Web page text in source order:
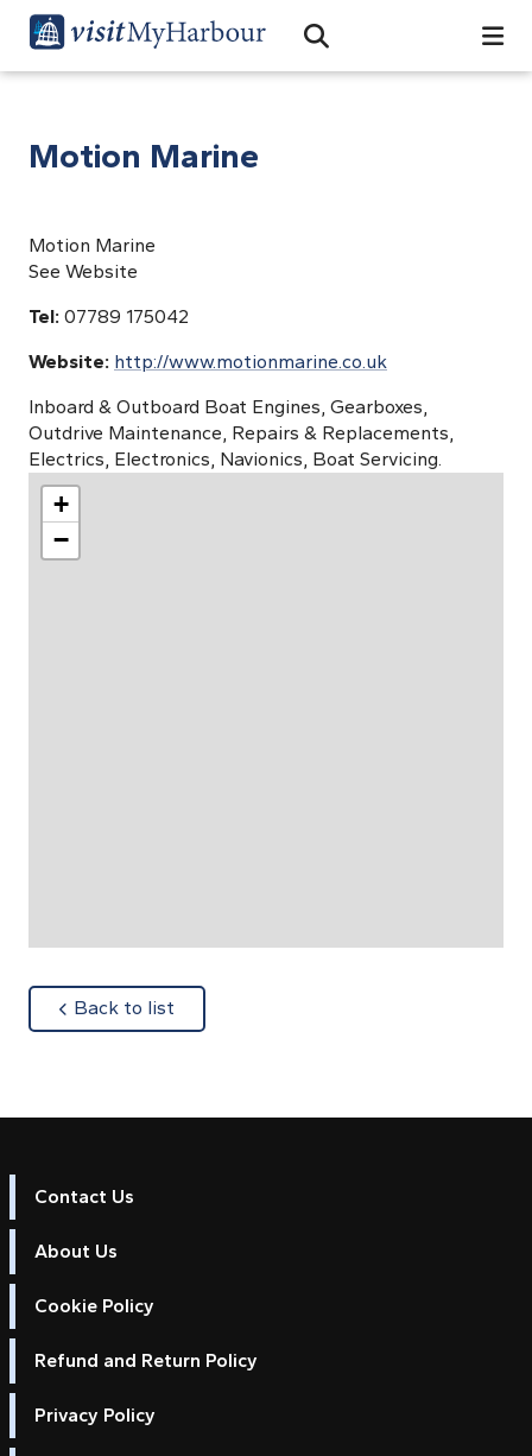
Open Search Bar
Search
Motion Marine
Motion Marine
See Website
Tel: 07789 175042
Website: http://www.motionmarine.co.uk
Inboard & Outboard Boat Engines, Gearboxes,
Outdrive Maintenance, Repairs & Replacements,
Electrics, Electronics, Navionics, Boat Servicing.
+
−
Back to list
Contact Us
About Us
Cookie Policy
Refund and Return Policy
Privacy Policy